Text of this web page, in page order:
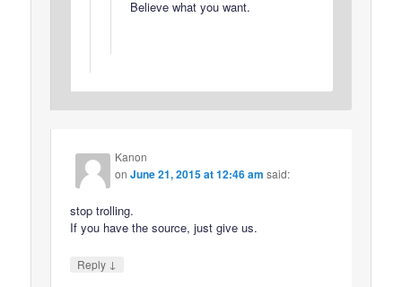
Believe what you want.
Kanon
onJune 21, 2015 at 12:46 am said:
stop trolling.
If you have the source, just give us.
Reply ↓